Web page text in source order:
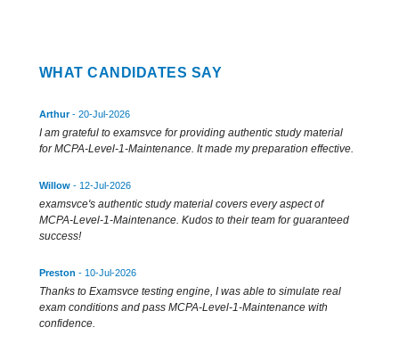
WHAT CANDIDATES SAY
Arthur- 20-Jul-2026
I am grateful to examsvce for providing authentic study material
for MCPA-Level-1-Maintenance. It made my preparation effective.
Willow - 12-Jul-2026
examsvce's authentic study material covers every aspect of
MCPA-Level-1-Maintenance. Kudos to their team for guaranteed
success!
Preston - 10-Jul-2026
Thanks to Examsvce testing engine, I was able to simulate real
exam conditions and pass MCPA-Level-1-Maintenance with
confidence.